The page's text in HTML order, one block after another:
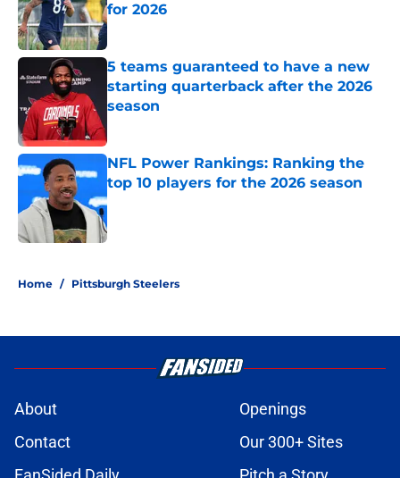
for 2026
Published by on Invalid Date
5 teams guaranteed to have a new
starting quarterback after the 2026
season
NFL Power Rankings: Ranking the
top 10 players for the 2026 season
Published by on Invalid Date
Home / Pittsburgh Steelers
About
Openings
Contact
Our 300+ Sites